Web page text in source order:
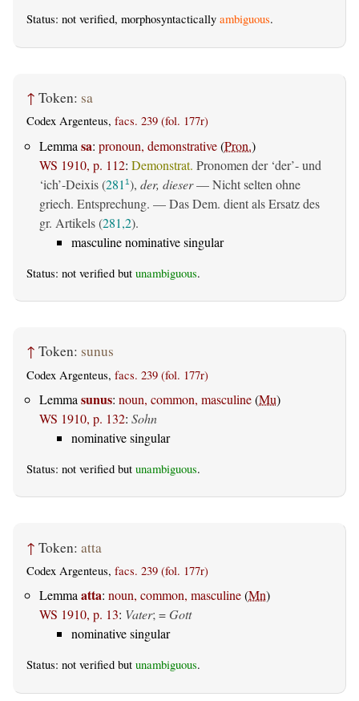
Status: not verified, morphosyntactically ambiguous.
↑ Token: sa
Codex Argenteus, facs. 239 (fol. 177r)
Lemma sa: pronoun, demonstrative(Pron.)
WS 1910, p. 112: Demonstrat. Pronomen der ‘der’- und
‘ich’-Deixis (281 1), der, dieser— Nicht selten ohne
griech. Entsprechung. — Das Dem. dient als Ersatz des
gr. Artikels (281,2).
masculine nominative singular
Status: not verified but unambiguous.
↑ Token: sunus
Codex Argenteus, facs. 239 (fol. 177r)
Lemma sunus: noun, common, masculine(Mu)
WS 1910, p. 132: Sohn
nominative singular
Status: not verified but unambiguous.
↑ Token: atta
Codex Argenteus, facs. 239 (fol. 177r)
Lemmaatta: noun, common, masculine(Mn)
WS 1910, p. 13: Vater; = Gott
nominative singular
Status: not verified but unambiguous.